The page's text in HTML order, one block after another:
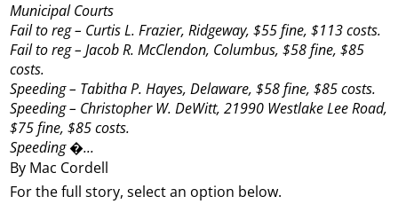
By Mac Cordell
Municipal Courts
Fail to reg – Curtis L. Frazier, Ridgeway, $55 fine, $113 costs.
Fail to reg – Jacob R. McClendon, Columbus, $58 fine, $85
costs.
Speeding – Tabitha P. Hayes, Delaware, $58 fine, $85 costs.
Speeding – Christopher W. DeWitt, 21990 Westlake Lee Road,
$75 fine, $85 costs.
Speeding �...
For the full story, select an option below.